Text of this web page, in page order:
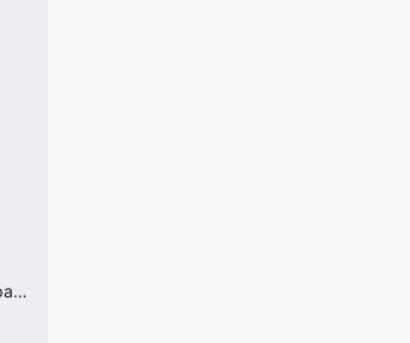
CCitadelItemPickupRejuvHeroTestInfoSpawn